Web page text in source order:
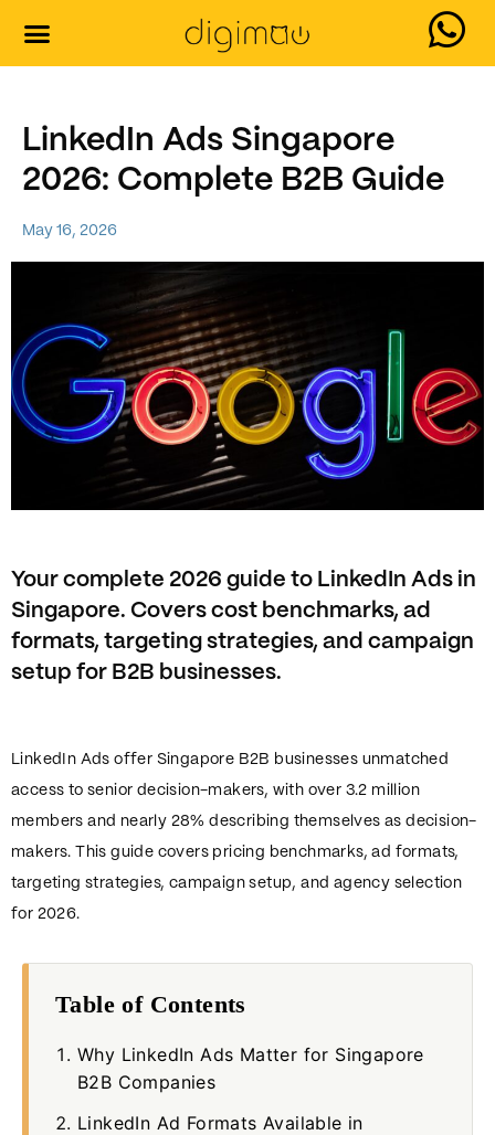
LinkedIn Ads Singapore
2026: Complete B2B Guide
May 16, 2026
Your complete 2026 guide to LinkedIn Ads in
Singapore. Covers cost benchmarks, ad
formats, targeting strategies, and campaign
setup for B2B businesses.
LinkedIn Ads offer Singapore B2B businesses unmatched
access to senior decision-makers, with over 3.2 million
members and nearly 28% describing themselves as decision-
makers. This guide covers pricing benchmarks, ad formats,
targeting strategies, campaign setup, and agency selection
for 2026.
Table of Contents
Why LinkedIn Ads Matter for Singapore
B2B Companies
LinkedIn Ad Formats Available in